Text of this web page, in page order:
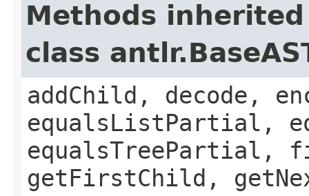
Methods
class
addChild, decode,
equalsListPartial,
getFirstChild,